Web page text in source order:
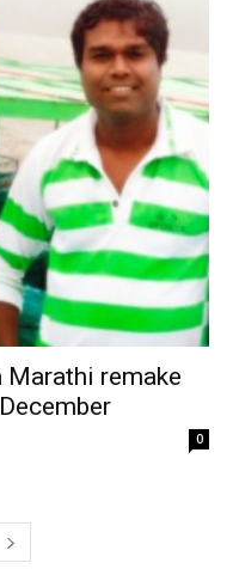
Marathi remake
0